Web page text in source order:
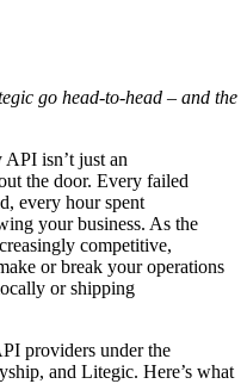
go head-to-head – and the
API isn’t just an
the door. Every failed
every hour spent
your business. As the
competitive,
or break your operations
or shipping
providers under the
and Litegic. Here’s what